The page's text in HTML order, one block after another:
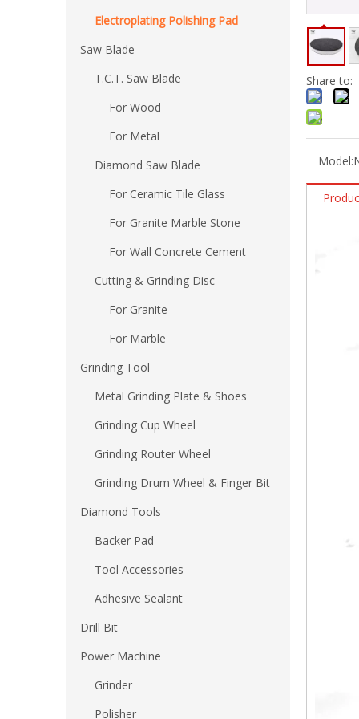
Electroplating Polishing Pad
Saw Blade
T.C.T. Saw Blade
For Wood
For Metal
Diamond Saw Blade
For Ceramic Tile Glass
For Granite Marble Stone
For Wall Concrete Cement
Cutting & Grinding Disc
For Granite
For Marble
Grinding Tool
Metal Grinding Plate & Shoes
Grinding Cup Wheel
Grinding Router Wheel
Grinding Drum Wheel & Finger Bit
Diamond Tools
Backer Pad
Tool Accessories
Adhesive Sealant
Drill Bit
Power Machine
Grinder
Polisher
Share to:
Model: